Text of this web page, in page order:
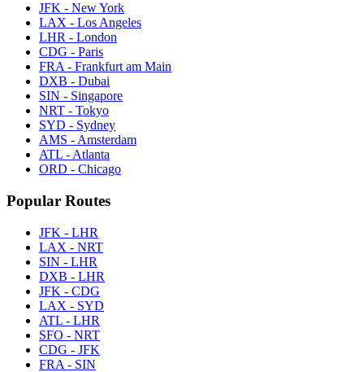
JFK - New York
LAX - Los Angeles
LHR - London
CDG - Paris
FRA - Frankfurt am Main
DXB - Dubai
SIN - Singapore
NRT - Tokyo
SYD - Sydney
AMS - Amsterdam
ATL - Atlanta
ORD - Chicago
Popular Routes
JFK - LHR
LAX - NRT
SIN - LHR
DXB - LHR
JFK - CDG
LAX - SYD
ATL - LHR
SFO - NRT
CDG - JFK
FRA - SIN